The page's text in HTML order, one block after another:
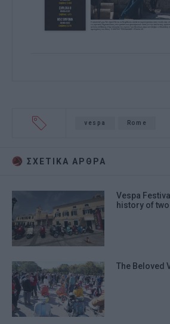
vespa Rome
ΣΧΕΤΙΚA AΡΘΡΑ
Vespa
history of
The Beloved